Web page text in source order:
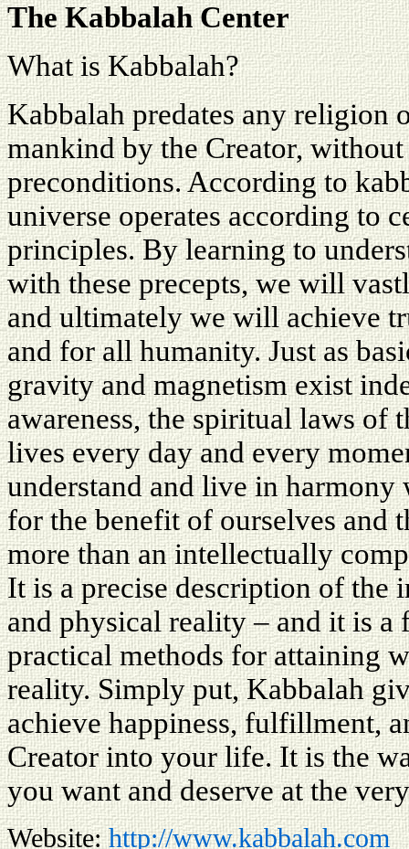
The Kabbalah Center
What is Kabbalah?
Kabbalah predates any religion
mankind by the Creator,
preconditions. According to
universe operates according to
principles. By learning to
with these precepts, we will
and ultimately we will achieve
and for all humanity. Just as
gravity and magnetism exist
awareness, the spiritual laws of
lives every day and every
understand and live in harmony
for the benefit of ourselves and
more than an intellectually
It is a precise description of the
and physical reality – and it is
practical methods for attaining
reality. Simply put, Kabbalah
achieve happiness, fulfillment,
Creator into your life. It is the
you want and deserve at the
Website:http://www.kabbalah.com